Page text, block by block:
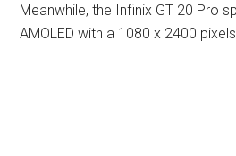
Meanwhile, the Infinix GT 20 Pro
AMOLED with a 1080 x 2400